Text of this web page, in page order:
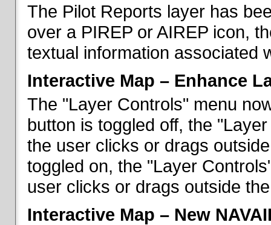
The Pilot Reports layer has
over a PIREP or AIREP icon,
textual information associated
Interactive Map – Enhance
The "Layer Controls" menu
button is toggled off, the
the user clicks or drags
toggled on, the "Layer
user clicks or drags outside
Interactive Map – New